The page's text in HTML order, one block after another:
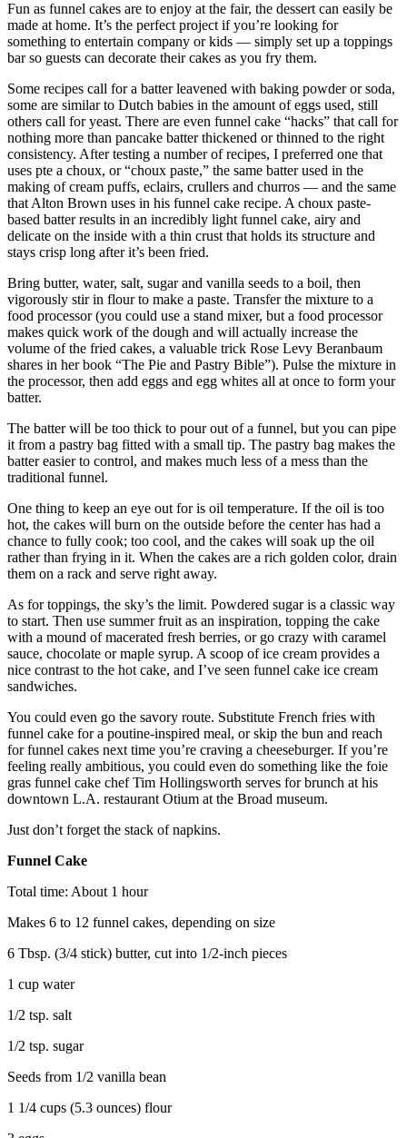
Fun as funnel cakes are to enjoy at the fair, the dessert can easily be
made at home. It’s the perfect project if you’re looking for
something to entertain company or kids — simply set up a toppings
bar so guests can decorate their cakes as you fry them.
Some recipes call for a batter leavened with baking powder or soda,
some are similar to Dutch babies in the amount of eggs used, still
others call for yeast. There are even funnel cake “hacks” that call for
nothing more than pancake batter thickened or thinned to the right
consistency. After testing a number of recipes, I preferred one that
uses pte a choux, or “choux paste,” the same batter used in the
making of cream puffs, eclairs, crullers and churros — and the same
that Alton Brown uses in his funnel cake recipe. A choux paste-
based batter results in an incredibly light funnel cake, airy and
delicate on the inside with a thin crust that holds its structure and
stays crisp long after it’s been fried.
Bring butter, water, salt, sugar and vanilla seeds to a boil, then
vigorously stir in flour to make a paste. Transfer the mixture to a
food processor (you could use a stand mixer, but a food processor
makes quick work of the dough and will actually increase the
volume of the fried cakes, a valuable trick Rose Levy Beranbaum
shares in her book “The Pie and Pastry Bible”). Pulse the mixture in
the processor, then add eggs and egg whites all at once to form your
batter.
The batter will be too thick to pour out of a funnel, but you can pipe
it from a pastry bag fitted with a small tip. The pastry bag makes the
batter easier to control, and makes much less of a mess than the
traditional funnel.
One thing to keep an eye out for is oil temperature. If the oil is too
hot, the cakes will burn on the outside before the center has had a
chance to fully cook; too cool, and the cakes will soak up the oil
rather than frying in it. When the cakes are a rich golden color, drain
them on a rack and serve right away.
As for toppings, the sky’s the limit. Powdered sugar is a classic way
to start. Then use summer fruit as an inspiration, topping the cake
with a mound of macerated fresh berries, or go crazy with caramel
sauce, chocolate or maple syrup. A scoop of ice cream provides a
nice contrast to the hot cake, and I’ve seen funnel cake ice cream
sandwiches.
You could even go the savory route. Substitute French fries with
funnel cake for a poutine-inspired meal, or skip the bun and reach
for funnel cakes next time you’re craving a cheeseburger. If you’re
feeling really ambitious, you could even do something like the foie
gras funnel cake chef Tim Hollingsworth serves for brunch at his
downtown L.A. restaurant Otium at the Broad museum.
Just don’t forget the stack of napkins.
Funnel Cake
Total time: About 1 hour
Makes 6 to 12 funnel cakes, depending on size
6 Tbsp. (3/4 stick) butter, cut into 1/2-inch pieces
1 cup water
1/2 tsp. salt
1/2 tsp. sugar
Seeds from 1/2 vanilla bean
1 1/4 cups (5.3 ounces) flour